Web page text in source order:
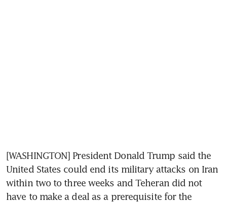
[WASHINGTON] President Donald Trump said the
United States could end its military attacks on Iran
within two to three weeks and Teheran did not
have to make a deal as a prerequisite for the